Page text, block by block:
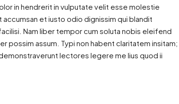
in hendrerit in vulputate velit esse molestie
et iusto odio dignissim qui blandit
Nam liber tempor cum soluta nobis eleifend
assum. Typi non habent claritatem insitam;
lectores legere me lius quod ii